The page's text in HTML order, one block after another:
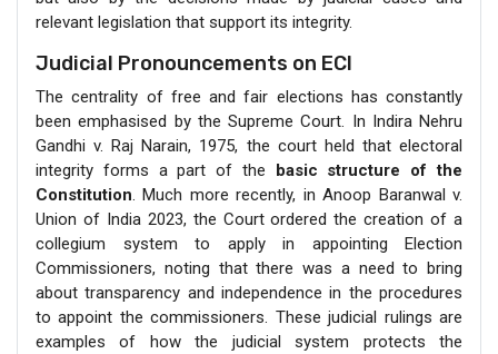
relevant legislation that support its integrity.
Judicial Pronouncements on ECI
The centrality of free and fair elections has constantly
been emphasised by the Supreme Court. In Indira Nehru
Gandhi v. Raj Narain, 1975, the court held that electoral
integrity forms a part of the basic structure of the
Constitution. Much more recently, in Anoop Baranwal v.
Union of India 2023, the Court ordered the creation of a
collegium system to apply in appointing Election
Commissioners, noting that there was a need to bring
about transparency and independence in the procedures
to appoint the commissioners. These judicial rulings are
examples of how the judicial system protects the